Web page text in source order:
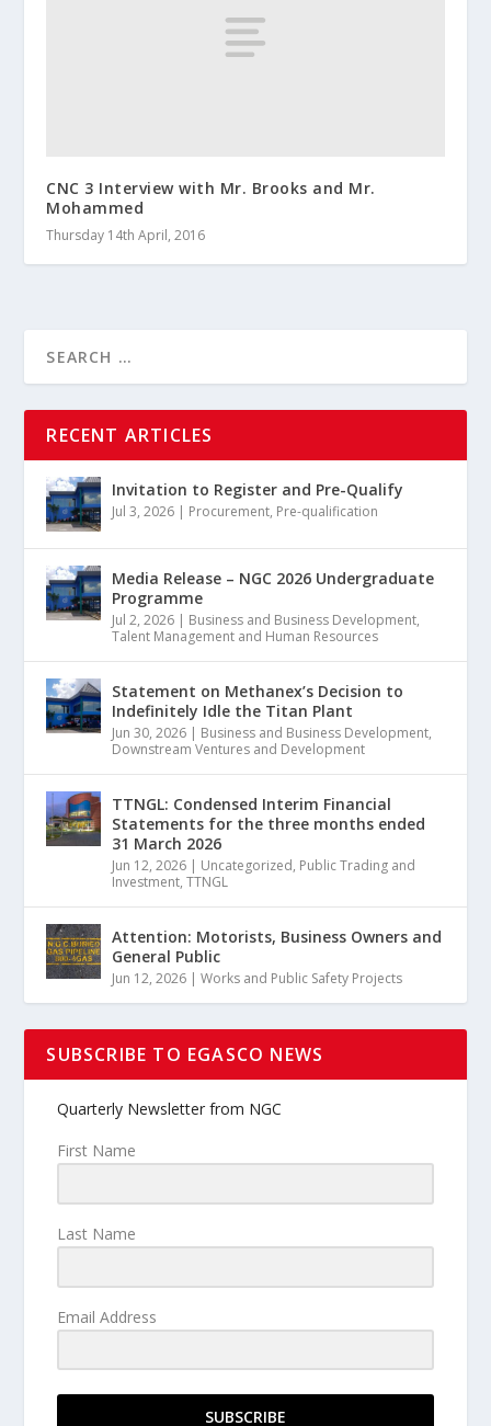
CNC 3 Interview with Mr. Brooks and Mr.
Mohammed
Thursday 14th April, 2016
RECENT ARTICLES
Invitation to Register and Pre-Qualify
Jul 3, 2026 | Procurement, Pre-qualification
Media Release – NGC 2026 Undergraduate
Programme
Jul 2, 2026 | Business and Business Development,
Talent Management and Human Resources
Statement on Methanex’s Decision to
Indefinitely Idle the Titan Plant
Jun 30, 2026 | Business and Business Development,
Downstream Ventures and Development
TTNGL: Condensed Interim Financial
Statements for the three months ended
31 March 2026
Jun 12, 2026 | Uncategorized, Public Trading and
Investment,TTNGL
Attention: Motorists, Business Owners and
General Public
Jun 12, 2026 |Works and Public Safety Projects
SUBSCRIBE TO EGASCO NEWS
Quarterly Newsletter from NGC
First Name
Last Name
Email Address
SUBSCRIBE